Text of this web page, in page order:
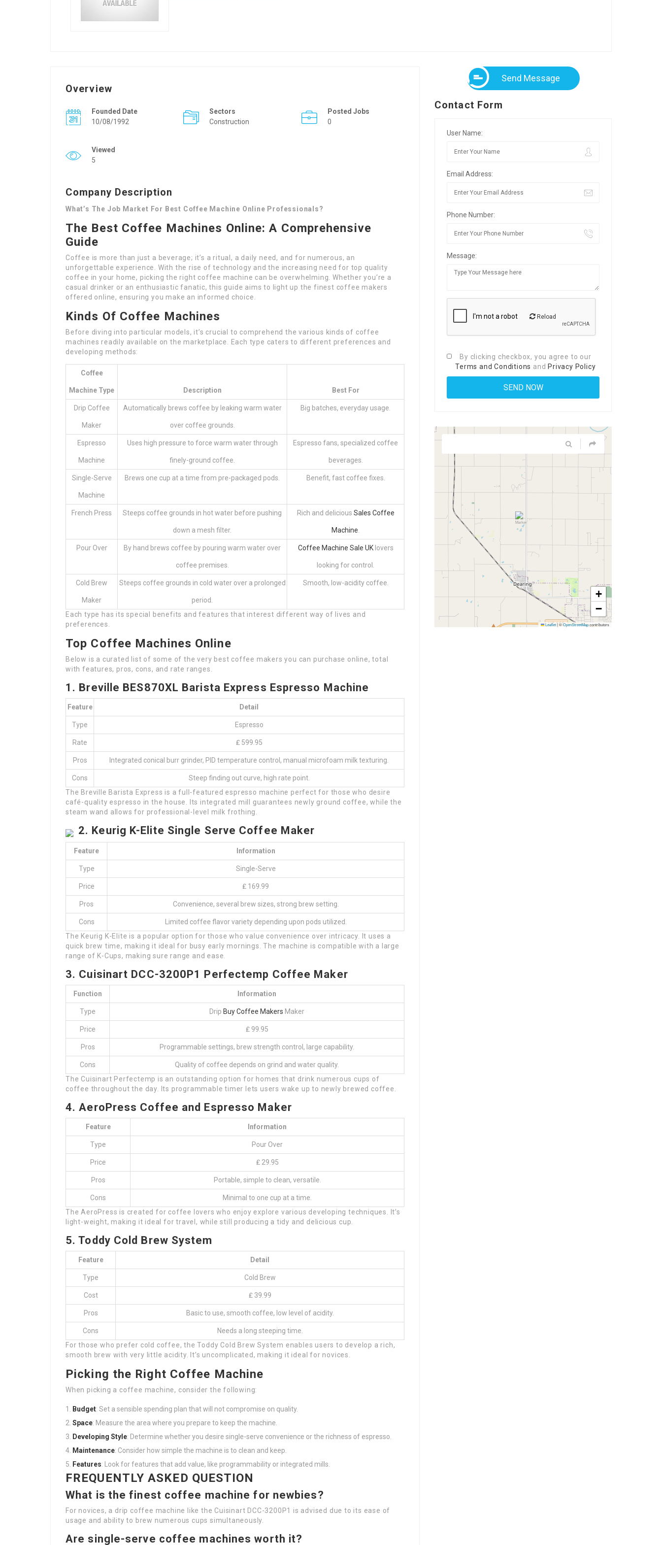
Overview
Founded Date
10/08/1992
Sectors
Construction
Posted Jobs
0
Viewed
5
Company Description
What’s The Job Market For Best Coffee Machine Online Professionals?
The Best Coffee Machines Online: A Comprehensive
Guide
Coffee is more than just a beverage; it’s a ritual, a daily need, and for numerous, an
unforgettable experience. With the rise of technology and the increasing need for top quality
coffee in your home, picking the right coffee machine can be overwhelming. Whether you’re a
casual drinker or an enthusiastic fanatic, this guide aims to light up the finest coffee makers
offered online, ensuring you make an informed choice.
Kinds Of Coffee Machines
Before diving into particular models, it’s crucial to comprehend the various kinds of coffee
machines readily available on the marketplace. Each type caters to different preferences and
developing methods:
Coffee
Machine Type Description Best For
Drip Coffee
Maker
Automatically brews coffee by leaking warm water
over coffee grounds.
Big batches, everyday usage.
Espresso
Machine
Uses high pressure to force warm water through
finely-ground coffee.
Espresso fans, specialized coffee
beverages.
Single-Serve
Machine
Brews one cup at a time from pre-packaged pods. Benefit, fast coffee fixes.
French Press Steeps coffee grounds in hot water before pushing
down a mesh filter.
Rich and delicious Sales Coffee
Machine
Pour Over By hand brews coffee by pouring warm water over
coffee premises.
Coffee Machine Sale UKlovers
looking for control.
Cold Brew
Maker
Steeps coffee grounds in cold water over a prolonged
period.
Smooth, low-acidity coffee.
Each type has its special benefits and features that interest different way of lives and
preferences.
Top Coffee Machines Online
Below is a curated list of some of the very best coffee makers you can purchase online, total
with features, pros, cons, and rate ranges.
1. Breville BES870XL Barista Express Espresso Machine
Feature Detail
Type Espresso
Rate ₤ 599.95
Pros Integrated conical burr grinder, PID temperature control, manual microfoam milk texturing.
Cons
Steep finding out curve, high rate point.
The Breville Barista Express is a full-featured espresso machine perfect for those who desire
café-quality espresso in the house. Its integrated mill guarantees newly ground coffee, while the
steam wand allows for professional-level milk frothing.
2. Keurig K-Elite Single Serve Coffee Maker
Feature Information
Type Single-Serve
Price ₤ 169.99
Pros Convenience, several brew sizes, strong brew setting.
Cons
Limited coffee flavor variety depending upon pods utilized.
The Keurig K-Elite is a popular option for those who value convenience over intricacy. It uses a
quick brew time, making it ideal for busy early mornings. The machine is compatible with a large
range of K-Cups, making sure range and ease.
3. Cuisinart DCC-3200P1 Perfectemp Coffee Maker
Function Information
Type Drip Buy Coffee Makers Maker
Price ₤ 99.95
Pros Programmable settings, brew strength control, large capability.
Cons
Quality of coffee depends on grind and water quality.
The Cuisinart Perfectemp is an outstanding option for homes that drink numerous cups of
coffee throughout the day. Its programmable timer lets users wake up to newly brewed coffee.
4. AeroPress Coffee and Espresso Maker
Feature Information
Type Pour Over
Price ₤ 29.95
Pros Portable, simple to clean, versatile.
Cons
Minimal to one cup at a time.
The AeroPress is created for coffee lovers who enjoy explore various developing techniques. It’s
light-weight, making it ideal for travel, while still producing a tidy and delicious cup.
5. Toddy Cold Brew System
Feature Detail
Type Cold Brew
Cost ₤ 39.99
Pros Basic to use, smooth coffee, low level of acidity.
Cons
Needs a long steeping time.
For those who prefer cold coffee, the Toddy Cold Brew System enables users to develop a rich,
smooth brew with very little acidity. It’s uncomplicated, making it ideal for novices.
Picking the Right Coffee Machine
When picking a coffee machine, consider the following:
Budget: Set a sensible spending plan that will not compromise on quality.
Space: Measure the area where you prepare to keep the machine.
Developing Style: Determine whether you desire single-serve convenience or the richness of espresso.
Maintenance: Consider how simple the machine is to clean and keep.
Features: Look for features that add value, like programmability or integrated mills.
FREQUENTLY ASKED QUESTION
What is the finest coffee machine for newbies?
For novices, a drip coffee machine like the Cuisinart DCC-3200P1 is advised due to its ease of
usage and ability to brew numerous cups simultaneously.
Are single-serve coffee machines worth it?
Send Message
Contact Form
User Name:
Email Address:
Phone Number:
Message:
Reload
By clicking checkbox, you agree to our
Terms and Conditions and Privacy Policy
+
−
Leaflet|©OpenStreetMapcontributors